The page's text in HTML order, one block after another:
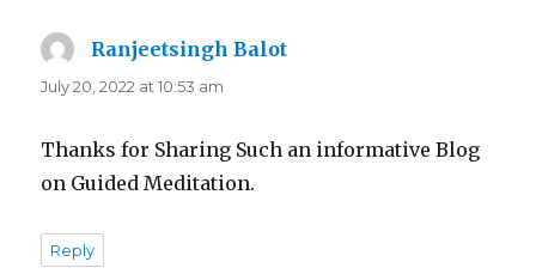
Ranjeetsingh Balot
July 20, 2022 at 10:53 am
Thanks for Sharing Such an informative Blog
on Guided Meditation.
Reply